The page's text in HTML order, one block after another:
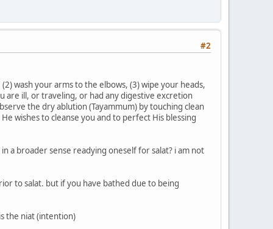
#2
wash your arms to the elbows, (3) wipe your heads,
are ill, or traveling, or had any digestive excretion
the dry ablution (Tayammum) by touching clean
wishes to cleanse you and to perfect His blessing
a broader sense readying oneself for salat? i am not
to salat. but if you have bathed due to being
the niat (intention)